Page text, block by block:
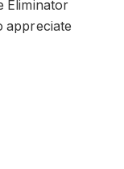
Eliminator
appreciate